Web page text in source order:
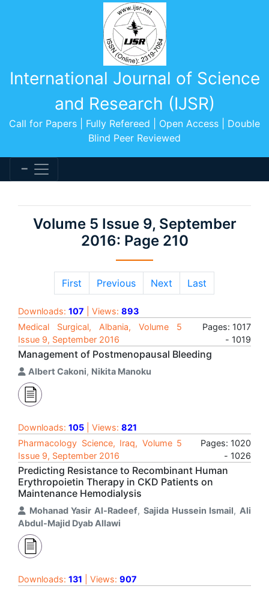
International Journal of Science
and Research (IJSR)
Call for Papers | Fully Refereed | Open Access | Double
Blind Peer Reviewed
Volume 5 Issue 9, September
2016: Page 210
First Previous Next Last
Downloads: 107 | Views: 893
Medical Surgical, Albania, Volume 5
Issue 9, September 2016
Pages: 1017
- 1019
Management of Postmenopausal Bleeding
Albert Cakoni, Nikita Manoku
Downloads: 105 | Views: 821
Pharmacology Science, Iraq, Volume 5
Issue 9, September 2016
Pages: 1020
- 1026
Predicting Resistance to Recombinant Human
Erythropoietin Therapy in CKD Patients on
Maintenance Hemodialysis
Mohanad Yasir Al-Radeef, Sajida Hussein Ismail, Ali
Abdul-Majid Dyab Allawi
Downloads: 131 | Views: 907